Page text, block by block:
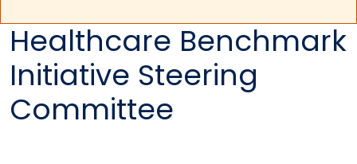
Healthcare Benchmark
Initiative Steering
Committee